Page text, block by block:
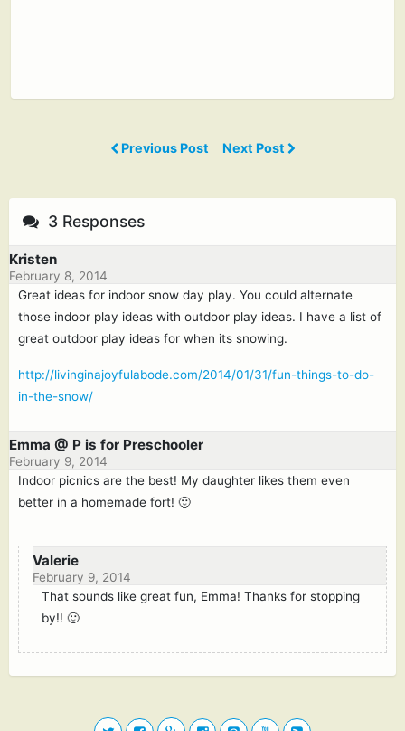
Previous Post Next Post
3 Responses
Kristen
February 8, 2014
Great ideas for indoor snow day play. You could alternate
those indoor play ideas with outdoor play ideas. I have a list of
great outdoor play ideas for when its snowing.
http://livinginajoyfulabode.com/2014/01/31/fun-things-to-do-
in-the-snow/
Emma @ P is for Preschooler
February 9, 2014
Indoor picnics are the best! My daughter likes them even
better in a homemade fort! 🙂
Valerie
February 9, 2014
That sounds like great fun, Emma! Thanks for stopping
by!! 🙂